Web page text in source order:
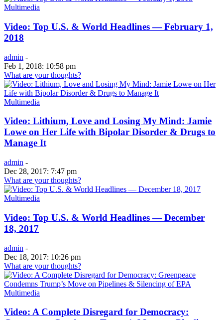
Multimedia
Video: Top U.S. & World Headlines — February 1,
2018
admin -
Feb 1, 2018: 10:58 pm
What are your thoughts?
Multimedia
Video: Lithium, Love and Losing My Mind: Jamie
Lowe on Her Life with Bipolar Disorder & Drugs to
Manage It
admin -
Dec 28, 2017: 7:47 pm
What are your thoughts?
Multimedia
Video: Top U.S. & World Headlines — December
18, 2017
admin -
Dec 18, 2017: 10:26 pm
What are your thoughts?
Multimedia
Video: A Complete Disregard for Democracy: